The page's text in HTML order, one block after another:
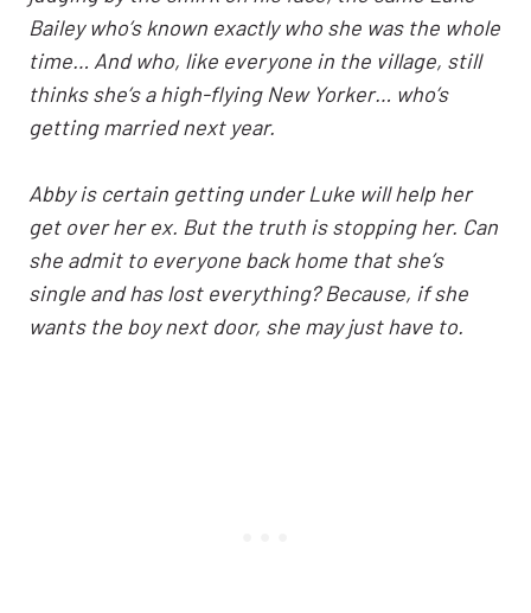
Bailey who’s known exactly who she was the whole
time… And who, like everyone in the village, still
thinks she’s a high-flying New Yorker… who’s
getting married next year.
Abby is certain getting under Luke will help her
get over her ex. But the truth is stopping her. Can
she admit to everyone back home that she’s
single and has lost everything? Because, if she
wants the boy next door, she may just have to.